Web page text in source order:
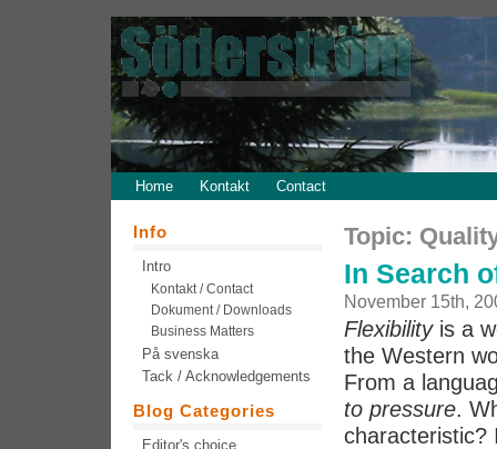
Home Kontakt Contact
Topic:
In Search
November 15th,
Flexibilityis a
the Western
From a
to pressure.
characteristic?
Info
Intro
Kontakt / Contact
Dokument / Downloads
Business Matters
På svenska
Tack / Acknowledgements
Blog Categories
Editor's choice